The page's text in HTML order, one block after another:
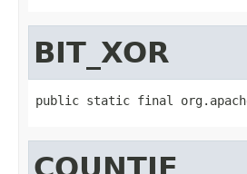
BIT_XOR
public static final
COUNTIF